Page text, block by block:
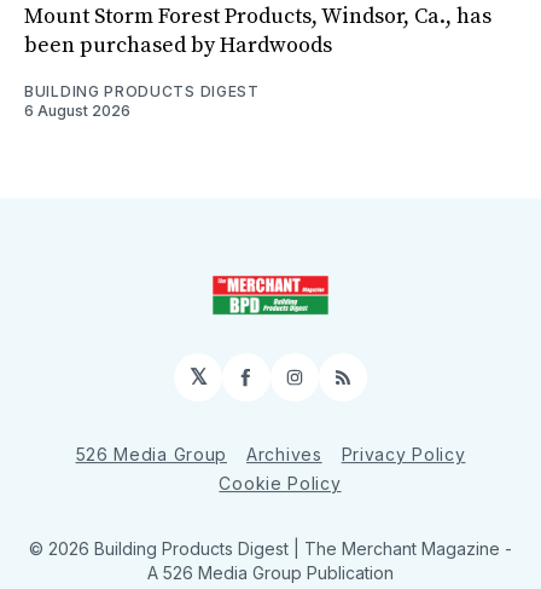
Mount Storm Forest Products, Windsor, Ca., has
been purchased by Hardwoods
BUILDING PRODUCTS DIGEST
6 August 2026
𝕏 Facebook
Instagram
RSS
526 Media Group Archives
Privacy Policy
Cookie Policy
© 2026 Building Products Digest | The Merchant Magazine -
A 526 Media Group Publication